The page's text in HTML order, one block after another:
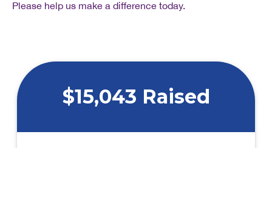
Please help us make a difference today.